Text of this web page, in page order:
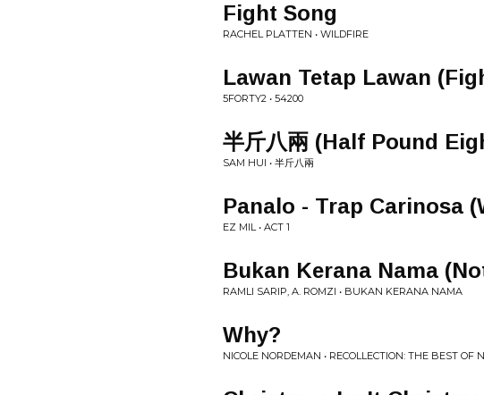
Fight Song
RACHEL PLATTEN • WILDFIRE
Lawan Tetap Lawan
5FORTY2 • 54200
半斤八兩 (Half Pound
SAM HUI • 半斤八兩
Panalo - Trap Carinosa
EZ MIL • ACT 1
Bukan Kerana Nama
RAMLI SARIP, A. ROMZI • BUKAN KERANA NAMA
Why?
NICOLE NORDEMAN • RECOLLECTION: THE BEST OF